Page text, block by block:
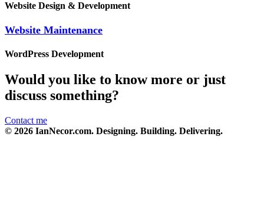
Website Design & Development
Website Maintenance
WordPress Development
Would you like to know more or just
discuss something?
Contact me
© 2026 IanNecor.com. Designing. Building. Delivering.